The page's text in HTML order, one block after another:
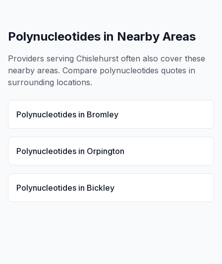
Polynucleotides in Nearby Areas
Providers serving Chislehurst often also cover these
nearby areas. Compare polynucleotides quotes in
surrounding locations.
Polynucleotides in Bromley
Polynucleotides in Orpington
Polynucleotides in Bickley